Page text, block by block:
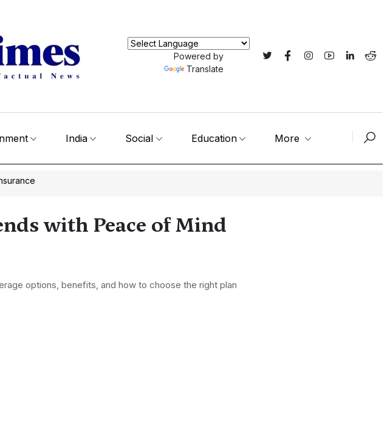
Powered by
Translate
India Social Education More
with Peace of Mind
options, benefits, and how to choose the right plan